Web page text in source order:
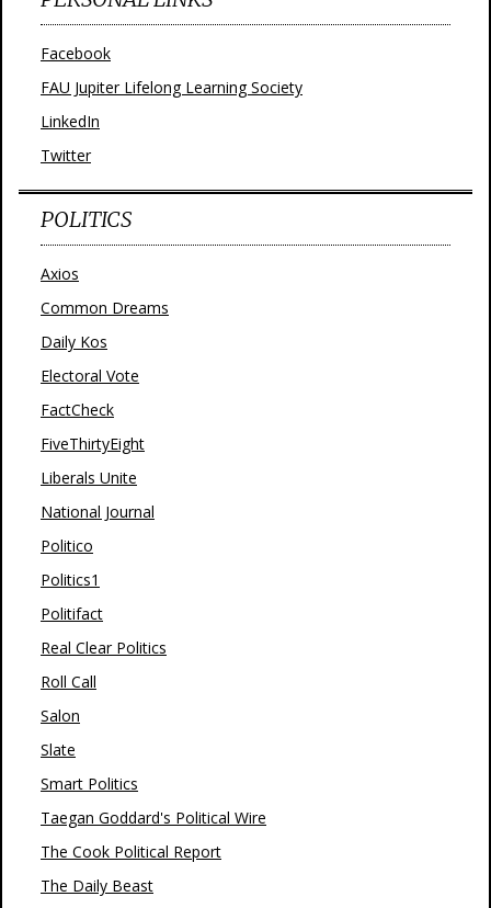
Facebook
FAU Jupiter Lifelong Learning Society
LinkedIn
Twitter
POLITICS
Axios
Common Dreams
Daily Kos
Electoral Vote
FactCheck
FiveThirtyEight
Liberals Unite
National Journal
Politico
Politics1
Politifact
Real Clear Politics
Roll Call
Salon
Slate
Smart Politics
Taegan Goddard's Political Wire
The Cook Political Report
The Daily Beast